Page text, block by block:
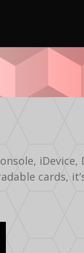
iDevice,
cards,